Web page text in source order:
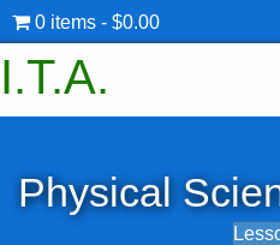
0 items $0.00
I.T.A.
Physical